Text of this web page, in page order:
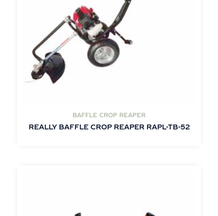
BAFFLE CROP REAPER
REALLY BAFFLE CROP REAPER RAPL-TB-52